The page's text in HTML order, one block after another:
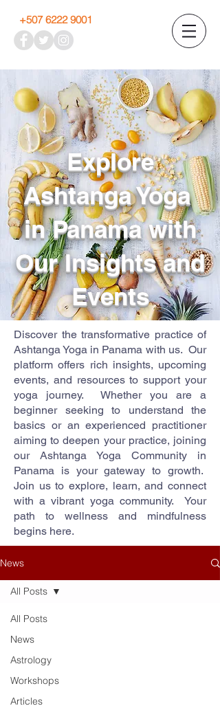
+507 6222 9001
Explore
Ashtanga Yoga
in Panama with
Our Insights and
Events
Discover the transformative practice of
Ashtanga Yoga in Panama with us. Our
platform offers rich insights, upcoming
events, and resources to support your
yoga journey. Whether you are a
beginner seeking to understand the
basics or an experienced practitioner
aiming to deepen your practice, joining
our Ashtanga Yoga Community in
Panama is your gateway to growth.
Join us to explore, learn, and connect
with a vibrant yoga community. Your
path to wellness and mindfulness
begins here.
News
All Posts
News
Astrology
Workshops
Articles
All Posts